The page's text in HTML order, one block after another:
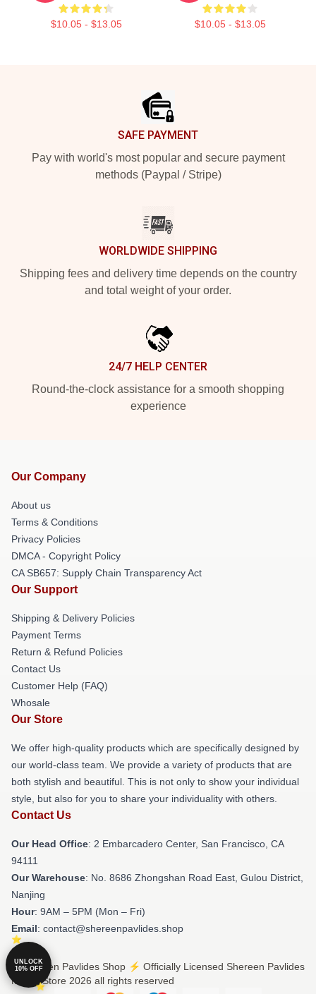
$10.05 - $13.05 $10.05 - $13.05
SAFE PAYMENT
Pay with world's most popular and secure payment
methods (Paypal / Stripe)
WORLDWIDE SHIPPING
Shipping fees and delivery time depends on the country
and total weight of your order.
24/7 HELP CENTER
Round-the-clock assistance for a smooth shopping
experience
Our Company
About us
Terms & Conditions
Privacy Policies
DMCA - Copyright Policy
CA SB657: Supply Chain Transparency Act
Our Support
Shipping & Delivery Policies
Payment Terms
Return & Refund Policies
Contact Us
Customer Help (FAQ)
Whosale
Our Store
We offer high-quality products which are specifically designed by
our world-class team. We provide a variety of products that are
both stylish and beautiful. This is not only to show your individual
style, but also for you to share your individuality with others.
Contact Us
Our Head Office: 2 Embarcadero Center, San Francisco, CA
94111
Our Warehouse: No. 8686 Zhongshan Road East, Gulou District,
Nanjing
Hour: 9AM – 5PM (Mon – Fri)
Email: contact@shereenpavlides.shop
© Shereen Pavlides Shop ⚡️ Officially Licensed Shereen Pavlides
Merch Store 2026 all rights reserved
UNLOCK
10% OFF